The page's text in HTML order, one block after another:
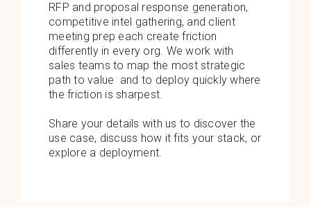
RFP and proposal response generation,
competitive intel gathering, and client
meeting prep each create friction
differently in every org. We work with
sales teams to map the most strategic
path to value and to deploy quickly where
the friction is sharpest.
Share your details with us to discover the
use case, discuss how it fits your stack, or
explore a deployment.